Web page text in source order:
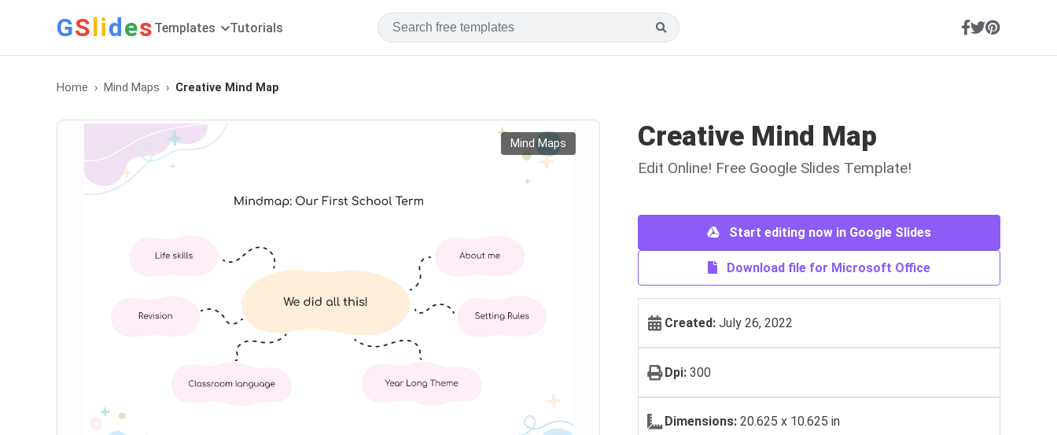
GSlides Templates Tutorials
Home Mind Maps Creative Mind Map
Mind Maps Creative Mind Map
Edit Online! Free Google Slides Template!
Start editing now in Google Slides
Download file for Microsoft Office
Created: July 26, 2022
Dpi: 300
Dimensions: 20.625 x 10.625 in